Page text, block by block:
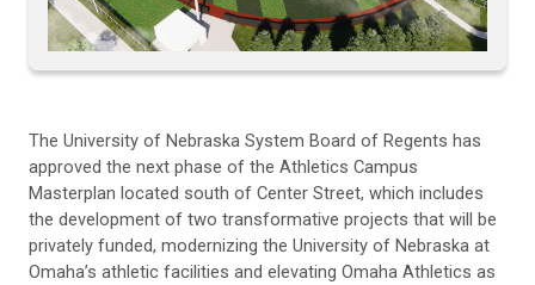
The University of Nebraska System Board of Regents has
approved the next phase of the Athletics Campus
Masterplan located south of Center Street, which includes
the development of two transformative projects that will be
privately funded, modernizing the University of Nebraska at
Omaha’s athletic facilities and elevating Omaha Athletics as